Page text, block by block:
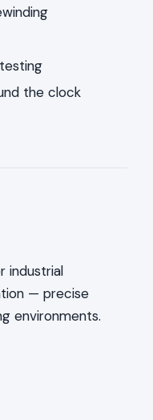
the clock
industrial
— precise
environments.